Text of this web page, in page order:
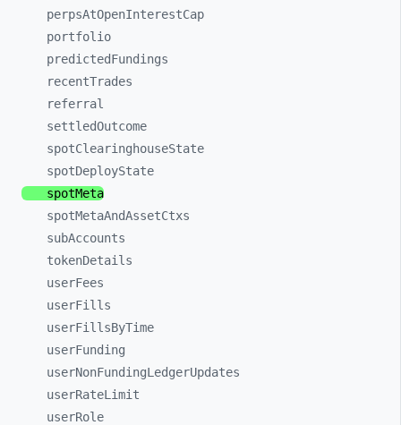
perpsAtOpenInterestCap
portfolio
predictedFundings
recentTrades
referral
settledOutcome
spotClearinghouseState
spotDeployState
spotMeta
spotMetaAndAssetCtxs
subAccounts
tokenDetails
userFees
userFills
userFillsByTime
userFunding
userNonFundingLedgerUpdates
userRateLimit
userRole